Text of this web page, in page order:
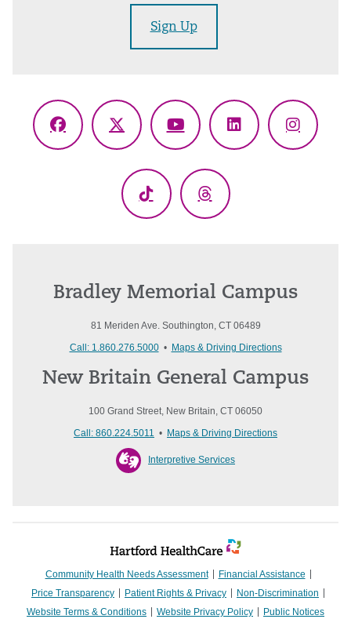
Sign Up
Facebook
X
YouTubeLinkedIn
TikTok Threads
Bradley Memorial Campus
81 Meriden Ave. Southington, CT 06489
Call: 1.860.276.5000• Maps & Driving Directions
New Britain General Campus
100 Grand Street, New Britain, CT 06050
Call: 860.224.5011 • Maps & Driving Directions
Interpretive Services
Community Health Needs Assessment
Financial Assistance
Price Transparency
Patient Rights & Privacy
Non-Discrimination
Website Terms & Conditions
Website Privacy Policy Public Notices